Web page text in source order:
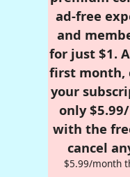
ad-free
and
for just $1.
first month,
your
only
with the
cancel
$5.99/month